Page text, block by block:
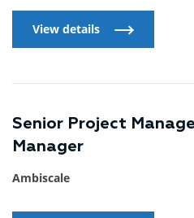
View details
Senior Project
Manager
Ambiscale